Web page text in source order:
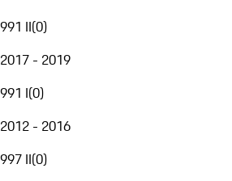
991 II(0)
2017 - 2019
991 I(0)
2012 - 2016
997 II(0)